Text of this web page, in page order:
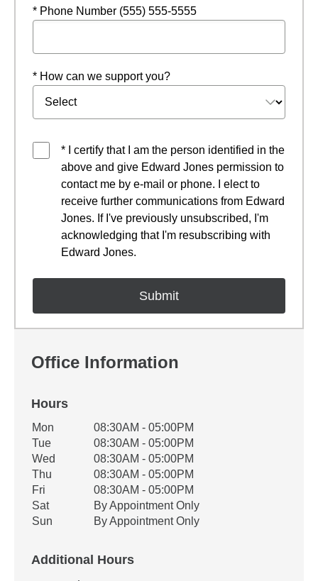
* Phone Number (555) 555-5555
* How can we support you?
* I certify that I am the person identified in the
above and give Edward Jones permission to
contact me by e-mail or phone. I elect to
receive further communications from Edward
Jones. If I've previously unsubscribed, I'm
acknowledging that I'm resubscribing with
Edward Jones.
Office Information
Hours
Office Hours
Weekday Availability
Mon
08:30AM - 05:00PM
Tue
08:30AM - 05:00PM
Wed
08:30AM - 05:00PM
Thu
08:30AM - 05:00PM
Fri
08:30AM - 05:00PM
Sat
By Appointment Only
Sun
By Appointment Only
Additional Hours